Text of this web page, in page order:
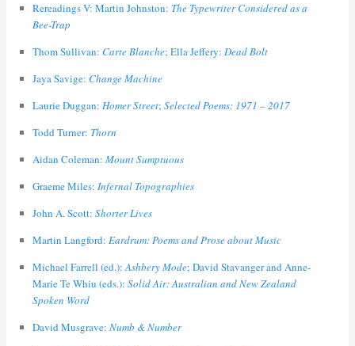
Rereadings V: Martin Johnston: The Typewriter Considered as a
Bee-Trap
Thom Sullivan: Carte Blanche; Ella Jeffery: Dead Bolt
Jaya Savige: Change Machine
Laurie Duggan: Homer Street; Selected Poems: 1971 – 2017
Todd Turner: Thorn
Aidan Coleman: Mount Sumptuous
Graeme Miles: Infernal Topographies
John A. Scott: Shorter Lives
Martin Langford: Eardrum: Poems and Prose about Music
Michael Farrell (ed.):Ashbery Mode; David Stavanger and Anne-
Marie Te Whiu (eds.): Solid Air: Australian and New Zealand
Spoken Word
David Musgrave: Numb & Number